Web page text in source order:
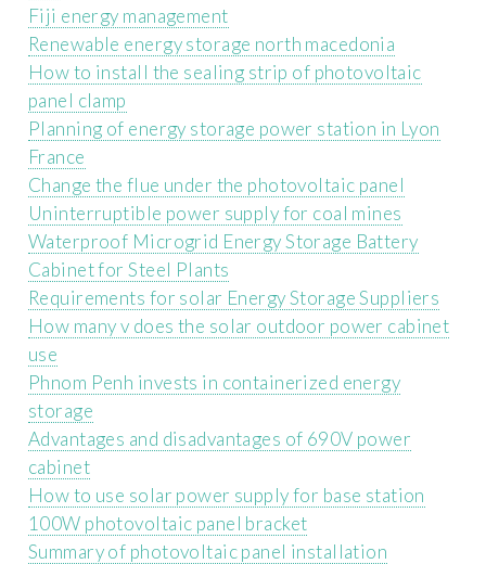
Fiji energy management
Renewable energy storage north macedonia
How to install the sealing strip of photovoltaic
panel clamp
Planning of energy storage power station in Lyon
France
Change the flue under the photovoltaic panel
Uninterruptible power supply for coal mines
Waterproof Microgrid Energy Storage Battery
Cabinet for Steel Plants
Requirements for solar Energy Storage Suppliers
How many v does the solar outdoor power cabinet
use
Phnom Penh invests in containerized energy
storage
Advantages and disadvantages of 690V power
cabinet
How to use solar power supply for base station
100W photovoltaic panel bracket
Summary of photovoltaic panel installation